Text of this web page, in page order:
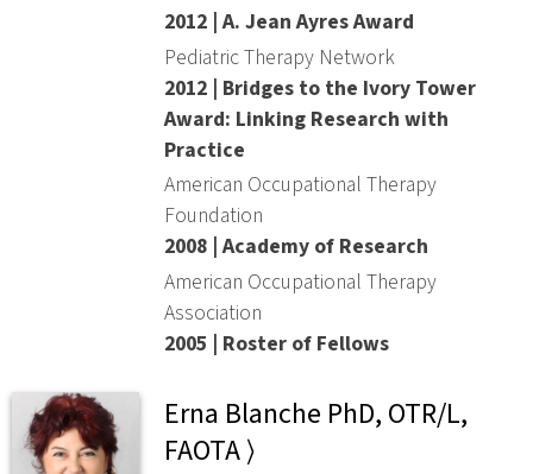
2012 | A. Jean Ayres Award
Pediatric Therapy Network
2012 | Bridges to the Ivory Tower
Award: Linking Research with
Practice
American Occupational Therapy
Foundation
2008 | Academy of Research
American Occupational Therapy
Association
2005 | Roster of Fellows
Erna Blanche PhD, OTR/L,
FAOTA ⟩